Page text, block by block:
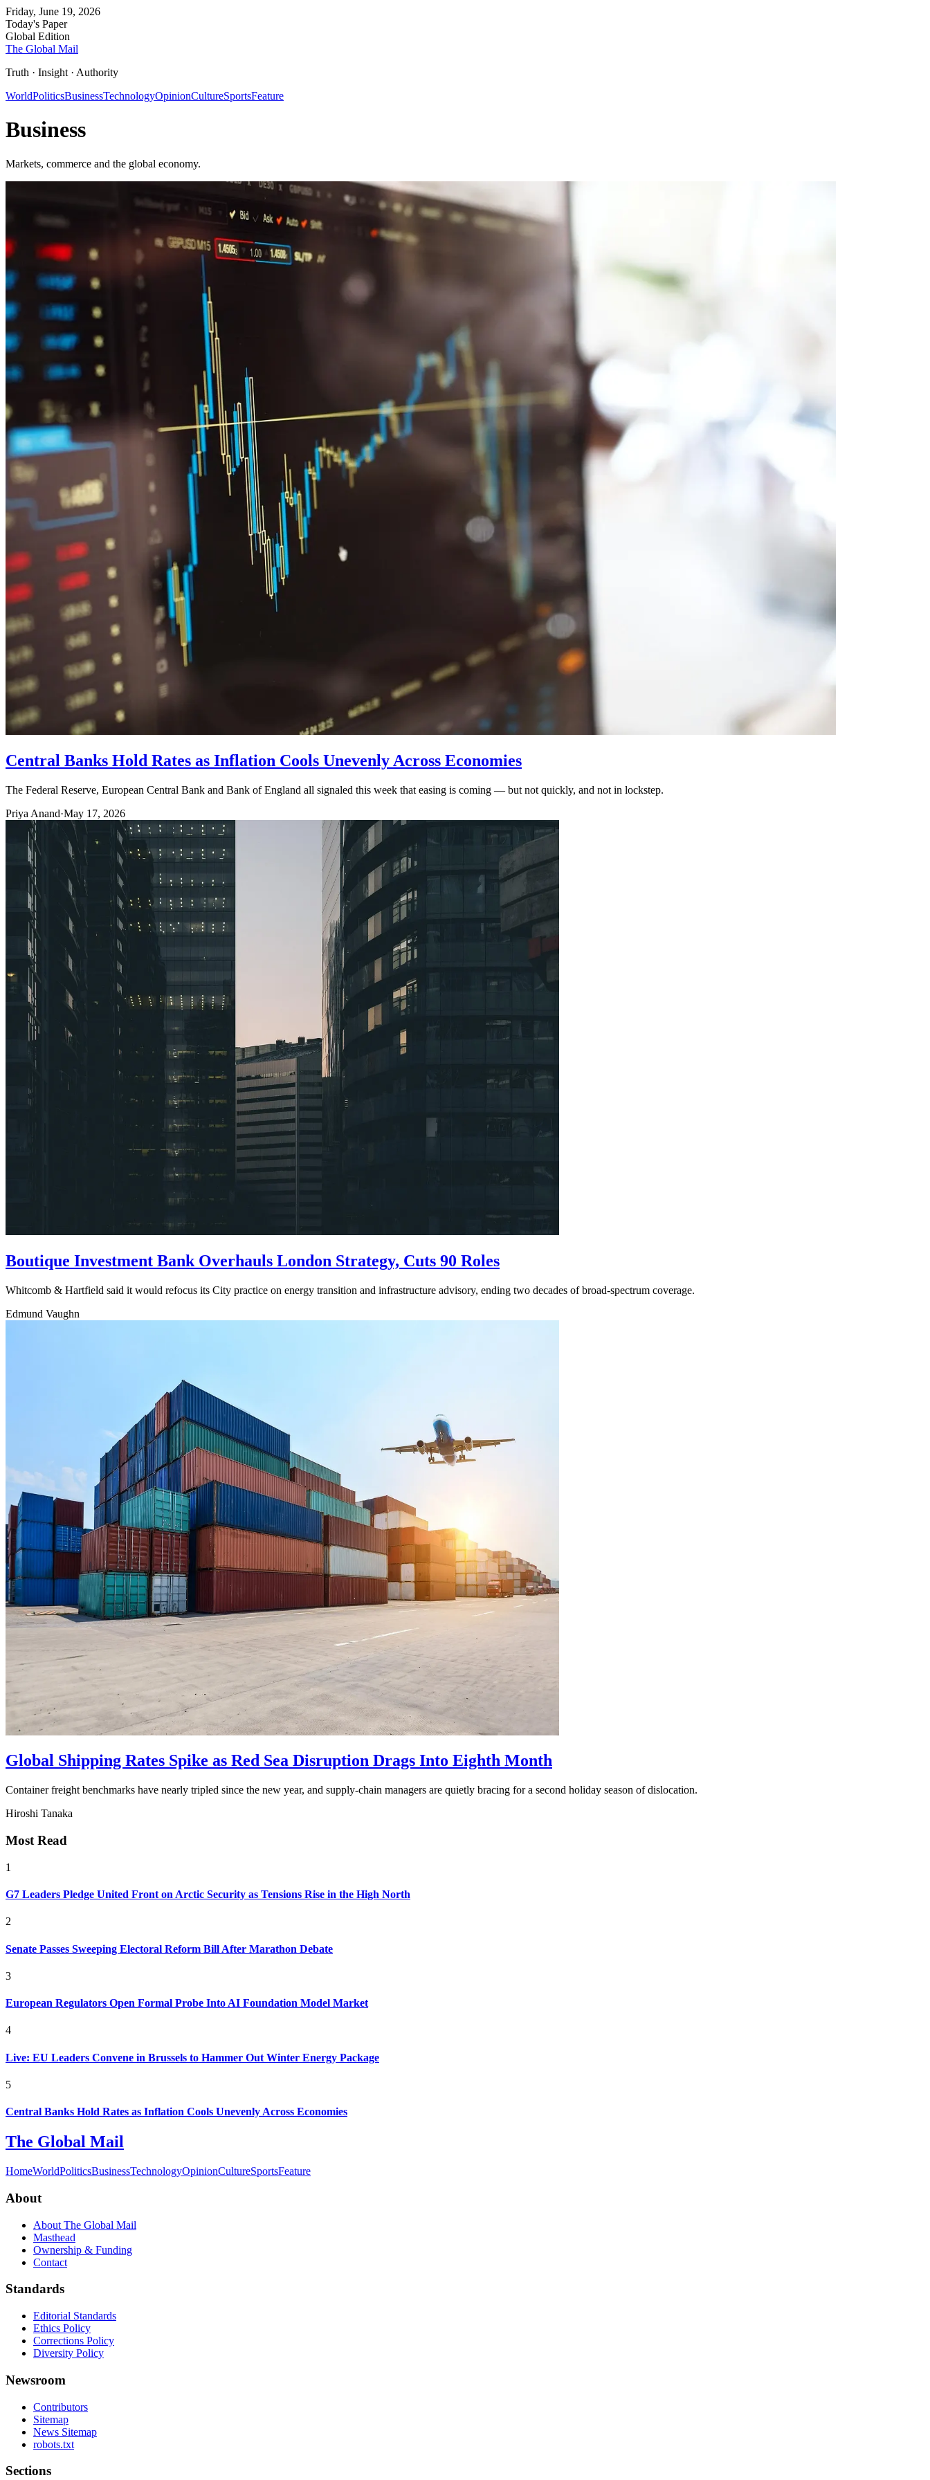
Friday, June 19, 2026
Today's Paper
Global Edition
The Global Mail
Truth · Insight · Authority
WorldPoliticsBusinessTechnologyOpinionCultureSportsFeature
Business
Markets, commerce and the global economy.
Central Banks Hold Rates as Inflation Cools Unevenly Across Economies
The Federal Reserve, European Central Bank and Bank of England all signaled this week that easing is coming — but not quickly, and not in lockstep.
Priya Anand·May 17, 2026
Boutique Investment Bank Overhauls London Strategy, Cuts 90 Roles
Whitcomb & Hartfield said it would refocus its City practice on energy transition and infrastructure advisory, ending two decades of broad-spectrum coverage.
Edmund Vaughn
Global Shipping Rates Spike as Red Sea Disruption Drags Into Eighth Month
Container freight benchmarks have nearly tripled since the new year, and supply-chain managers are quietly bracing for a second holiday season of dislocation.
Hiroshi Tanaka
Most Read
1
G7 Leaders Pledge United Front on Arctic Security as Tensions Rise in the High North
2
Senate Passes Sweeping Electoral Reform Bill After Marathon Debate
3
European Regulators Open Formal Probe Into AI Foundation Model Market
4
Live: EU Leaders Convene in Brussels to Hammer Out Winter Energy Package
5
Central Banks Hold Rates as Inflation Cools Unevenly Across Economies
The Global Mail
HomeWorldPoliticsBusinessTechnologyOpinionCultureSportsFeature
About
About The Global Mail
Masthead
Ownership & Funding
Contact
Standards
Editorial Standards
Ethics Policy
Corrections Policy
Diversity Policy
Newsroom
Contributors
Sitemap
News Sitemap
robots.txt
Sections